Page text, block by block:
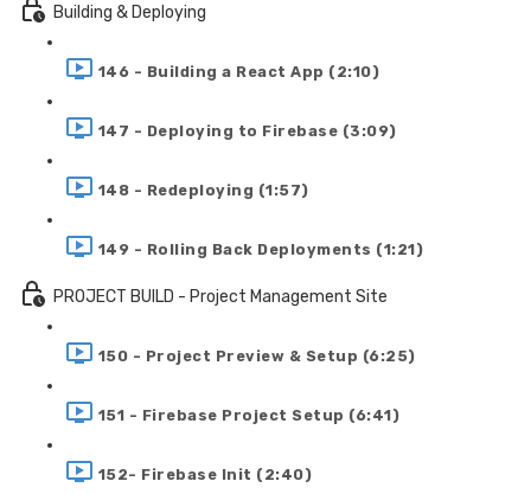
Building & Deploying
146 - Building a React App (2:10)
147 - Deploying to Firebase (3:09)
148 - Redeploying (1:57)
149 - Rolling Back Deployments (1:21)
PROJECT BUILD - Project Management Site
150 - Project Preview & Setup (6:25)
151 - Firebase Project Setup (6:41)
152- Firebase Init (2:40)